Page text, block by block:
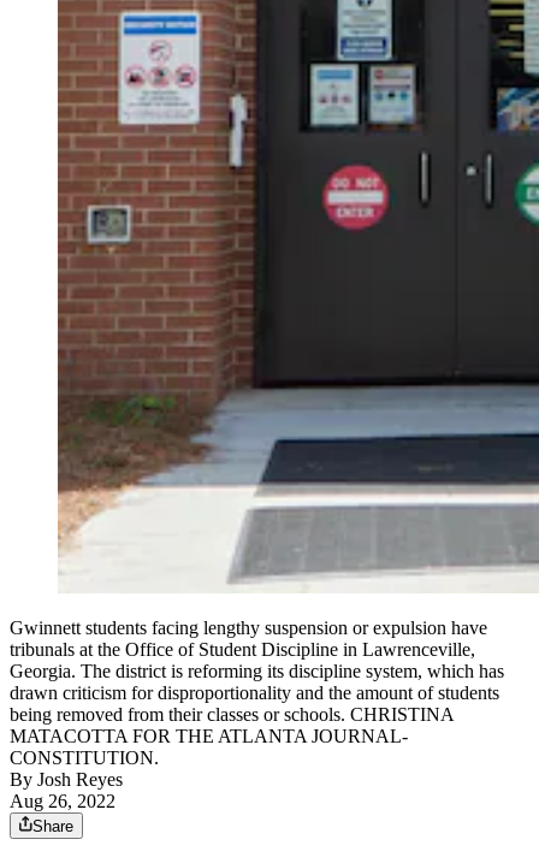
Gwinnett students facing lengthy suspension or expulsion have
tribunals at the Office of Student Discipline in Lawrenceville,
Georgia. The district is reforming its discipline system, which has
drawn criticism for disproportionality and the amount of students
being removed from their classes or schools. CHRISTINA
MATACOTTA FOR THE ATLANTA JOURNAL-
CONSTITUTION.
By Josh Reyes
Aug 26, 2022
Share